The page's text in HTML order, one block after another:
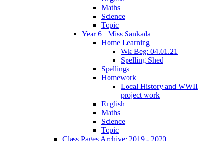
Maths
Science
Topic
Year 6 - Miss Sankada
Home Learning
Wk Beg: 04.01.21
Spelling Shed
Spellings
Homework
Local History and WWII
project work
English
Maths
Science
Topic
Class Pages Archive: 2019 - 2020